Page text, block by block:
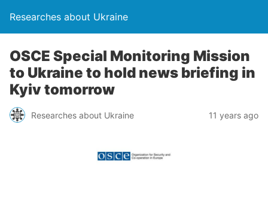
Researches about Ukraine
OSCE Special Monitoring Mission
to Ukraine to hold news briefing in
Kyiv tomorrow
Researches about Ukraine 11 years ago